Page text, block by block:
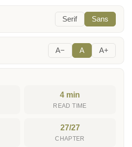
Serif Sans
A− A A+
4 min
READ TIME
27/27
CHAPTER